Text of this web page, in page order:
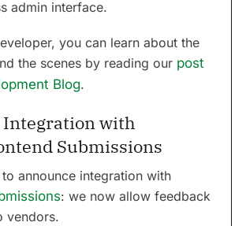
admin interface.
you can learn about the
the scenes by reading our post
Blog.
Integration with
Submissions
to announce integration with
: we now allow feedback
vendors.